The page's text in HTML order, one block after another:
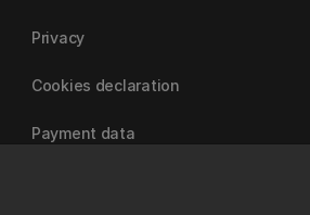
Privacy
Cookies declaration
Payment data